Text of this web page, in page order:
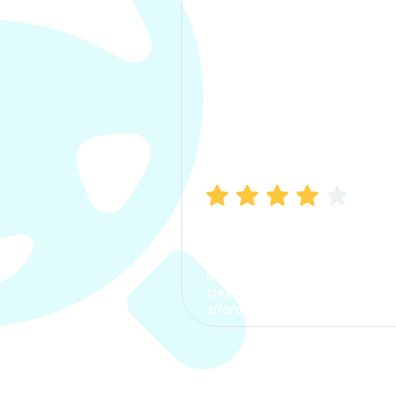
process. The options were
clear, the premium was
affordable.